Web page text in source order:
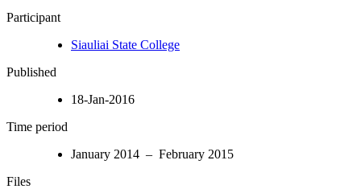
Participant
Siauliai State College
Published
18-Jan-2016
Time period
January 2014 – February 2015
Files